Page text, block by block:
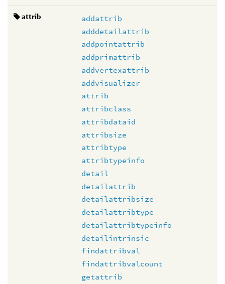
attrib
addattrib
adddetailattrib
addpointattrib
addprimattrib
addvertexattrib
addvisualizer
attrib
attribclass
attribdataid
attribsize
attribtype
attribtypeinfo
detail
detailattrib
detailattribsize
detailattribtype
detailattribtypeinfo
detailintrinsic
findattribval
findattribvalcount
getattrib